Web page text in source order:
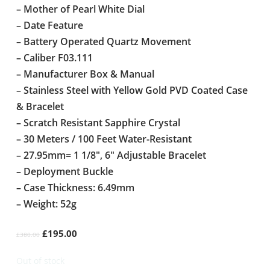
– Mother of Pearl White Dial
– Date Feature
– Battery Operated Quartz Movement
– Caliber F03.111
– Manufacturer Box & Manual
– Stainless Steel with Yellow Gold PVD Coated Case
& Bracelet
– Scratch Resistant Sapphire Crystal
–30 Meters / 100 Feet Water-Resistant
– 27.95mm= 1 1/8″, 6″ Adjustable Bracelet
– Deployment Buckle
– Case Thickness: 6.49mm
– Weight: 52g
£380.00 Original
£195.00Current